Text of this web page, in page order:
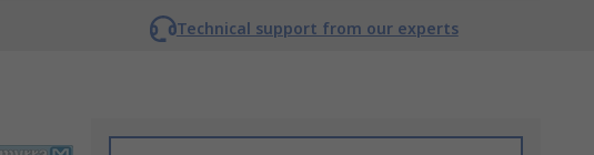
Technical support from our experts